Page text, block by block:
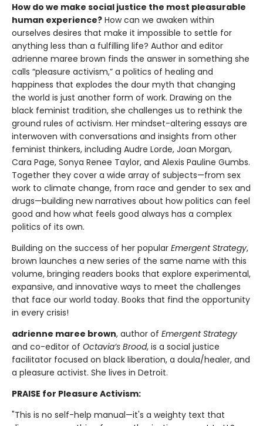
How do we make social justice the most pleasurable
human experience? How can we awaken within
ourselves desires that make it impossible to settle for
anything less than a fulfilling life? Author and editor
adrienne maree brown finds the answer in something she
calls “pleasure activism,” a politics of healing and
happiness that explodes the dour myth that changing
the world is just another form of work. Drawing on the
black feminist tradition, she challenges us to rethink the
ground rules of activism. Her mindset-altering essays are
interwoven with conversations and insights from other
feminist thinkers, including Audre Lorde, Joan Morgan,
Cara Page, Sonya Renee Taylor, and Alexis Pauline Gumbs.
Together they cover a wide array of subjects—from sex
work to climate change, from race and gender to sex and
drugs—building new narratives about how politics can feel
good and how what feels good always has a complex
politics of its own.
Building on the success of her popular Emergent Strategy,
brown launches a new series of the same name with this
volume, bringing readers books that explore experimental,
expansive, and innovative ways to meet the challenges
that face our world today. Books that find the opportunity
in every crisis!
adrienne maree brown, author of Emergent Strategy
and co-editor of Octavia’s Brood, is a social justice
facilitator focused on black liberation, a doula/healer, and
a pleasure activist. She lives in Detroit.
PRAISE for Pleasure Activism:
"This is no self-help manual—it's a weighty text that